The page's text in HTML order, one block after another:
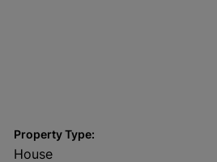
for one car.
Property Type:
House